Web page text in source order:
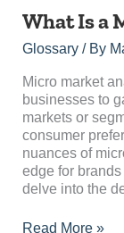
What Is a
Glossary/ By
Micro market
businesses to
markets or
consumer
nuances of
edge for brands
delve into the
What
a
Market
Analysis?
Read More »